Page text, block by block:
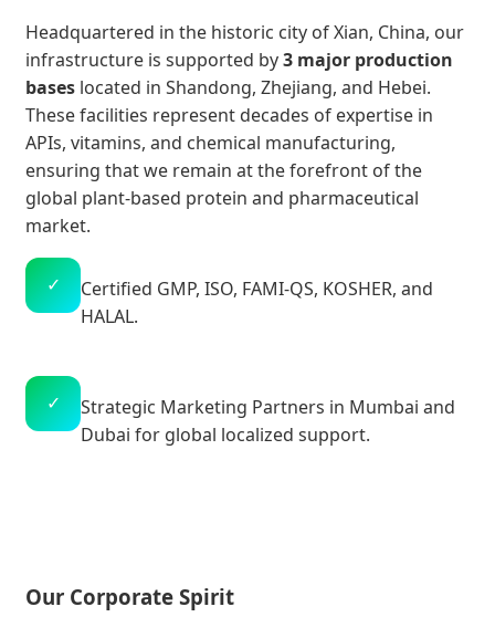
Headquartered in the historic city of Xian, China, our
infrastructure is supported by3 major production
bases located in Shandong, Zhejiang, and Hebei.
These facilities represent decades of expertise in
APIs, vitamins, and chemical manufacturing,
ensuring that we remain at the forefront of the
global plant-based protein and pharmaceutical
market.
✓
Certified GMP, ISO, FAMI-QS, KOSHER, and
HALAL.
✓
Strategic Marketing Partners in Mumbai and
Dubai for global localized support.
Our Corporate Spirit